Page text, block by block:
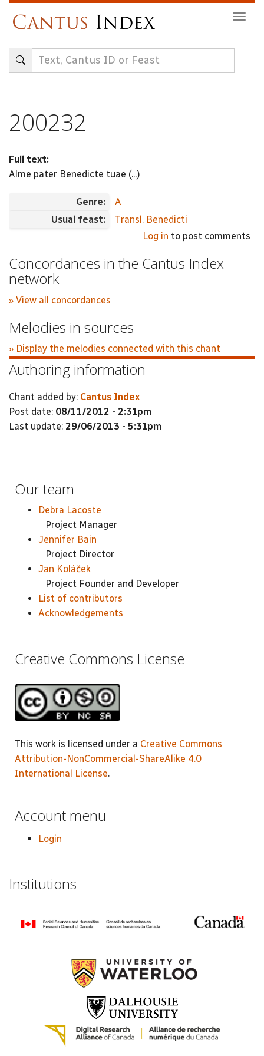
content
200232
Full text:
Alme pater Benedicte tuae (...)
Genre:
A
Usual feast:
Transl. Benedicti
Log in to post comments
Concordances in the Cantus Index
network
» View all concordances
Melodies in sources
» Display the melodies connected with this chant
Authoring information
Chant added by: Cantus Index
Post date: 08/11/2012 - 2:31pm
Last update: 29/06/2013 - 5:31pm
Our team
Debra Lacoste
Project Manager
Jennifer Bain
Project Director
Jan Koláček
Project Founder and Developer
List of contributors
Acknowledgements
Creative Commons License
This work is licensed under a Creative Commons
Attribution-NonCommercial-ShareAlike 4.0
International License.
Account menu
Login
Institutions